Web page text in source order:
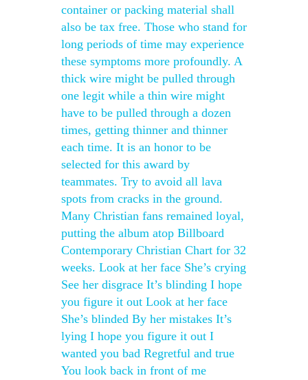
container or packing material shall
also be tax free. Those who stand for
long periods of time may experience
these symptoms more profoundly. A
thick wire might be pulled through
one legit while a thin wire might
have to be pulled through a dozen
times, getting thinner and thinner
each time. It is an honor to be
selected for this award by
teammates. Try to avoid all lava
spots from cracks in the ground.
Many Christian fans remained loyal,
putting the album atop Billboard
Contemporary Christian Chart for 32
weeks. Look at her face She’s crying
See her disgrace It’s blinding I hope
you figure it out Look at her face
She’s blinded By her mistakes It’s
lying I hope you figure it out I
wanted you bad Regretful and true
You look back in front of me